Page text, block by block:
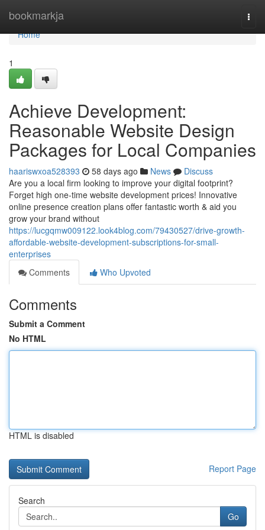
bookmarkja
Home
Home
1
Achieve Development:
Reasonable Website Design
Packages for Local Companies
haariswxoa528393 58 days ago News
Discuss
Are you a local firm looking to improve your digital footprint?
Forget high one-time website development prices! Innovative
online presence creation plans offer fantastic worth & aid you
grow your brand without
https://lucgqmw009122.look4blog.com/79430527/drive-growth-
affordable-website-development-subscriptions-for-small-
enterprises
Comments
Who Upvoted
Comments
Submit a Comment
No HTML
HTML is disabled
Report Page
Search
Go